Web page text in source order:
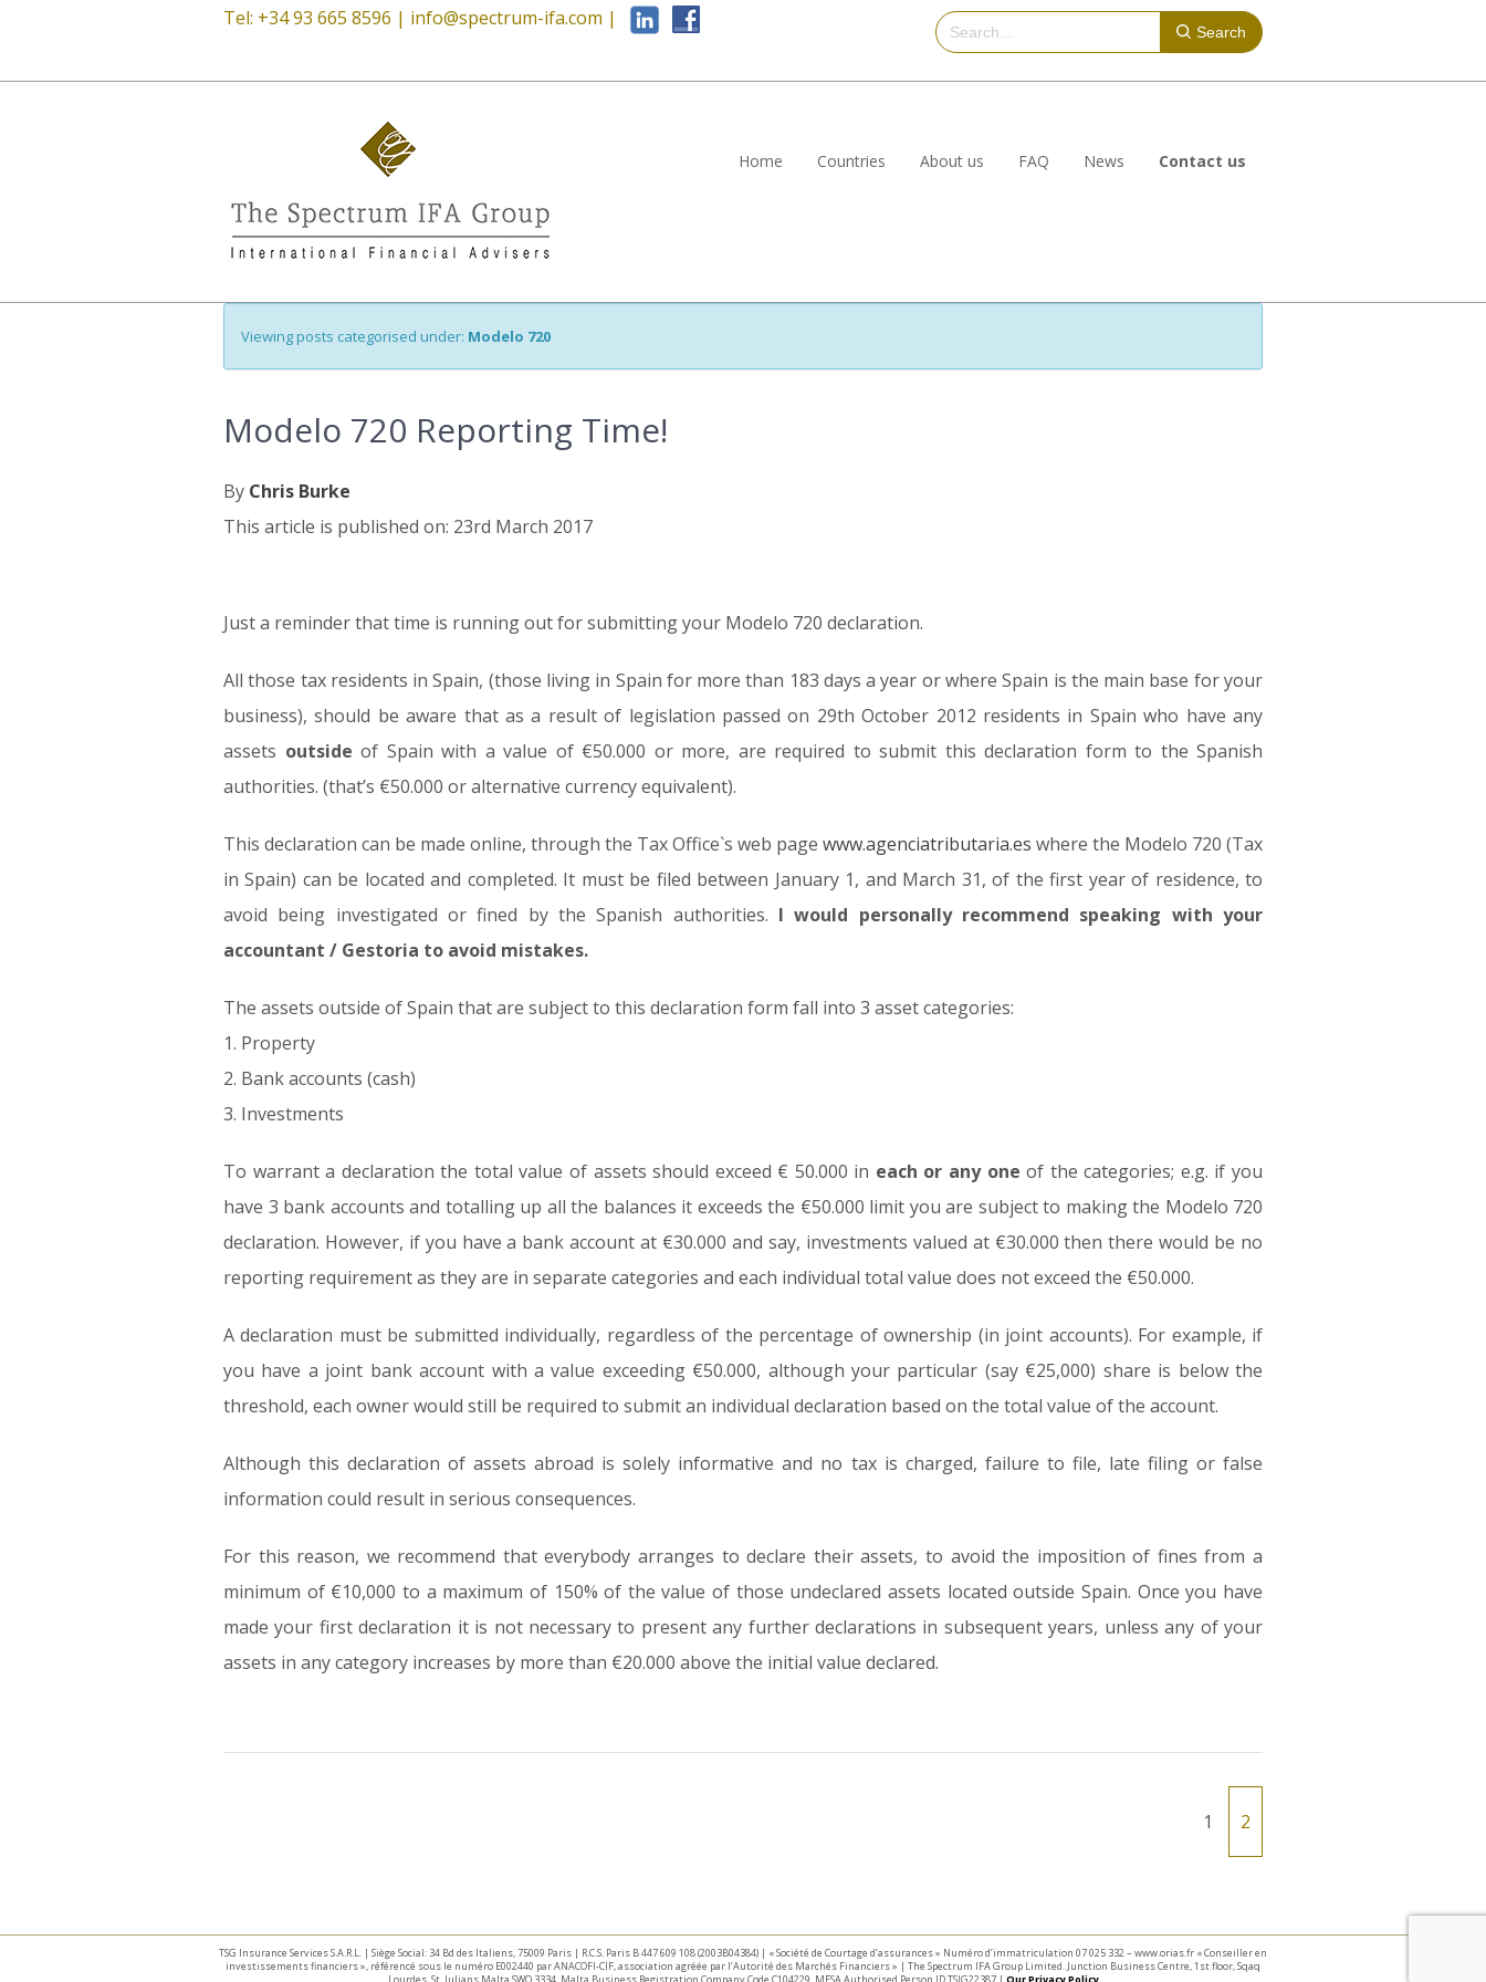
Tel: +34 93 665 8596 | info@spectrum-ifa.com |
Search
Home Countries About us FAQ News Contact us
Viewing posts categorised under: Modelo 720
Modelo 720 Reporting Time!
By Chris Burke
This article is published on: 23rd March 2017
23.03.17
Just a reminder that time is running out for submitting your Modelo 720 declaration.
All those tax residents in Spain, (those living in Spain for more than 183 days a year or where Spain is the main base for your
business), should be aware that as a result of legislation passed on 29th October 2012 residents in Spain who have any
assets outside of Spain with a value of €50.000 or more, are required to submit this declaration form to the Spanish
authorities. (that’s €50.000 or alternative currency equivalent).
This declaration can be made online, through the Tax Office`s web page www.agenciatributaria.es where the Modelo 720 (Tax
in Spain) can be located and completed. It must be filed between January 1, and March 31, of the first year of residence, to
avoid being investigated or fined by the Spanish authorities. I would personally recommend speaking with your
accountant / Gestoria to avoid mistakes.
The assets outside of Spain that are subject to this declaration form fall into 3 asset categories:
1. Property
2. Bank accounts (cash)
3. Investments
To warrant a declaration the total value of assets should exceed € 50.000 in each or any one of the categories; e.g. if you
have 3 bank accounts and totalling up all the balances it exceeds the €50.000 limit you are subject to making the Modelo 720
declaration. However, if you have a bank account at €30.000 and say, investments valued at €30.000 then there would be no
reporting requirement as they are in separate categories and each individual total value does not exceed the €50.000.
A declaration must be submitted individually, regardless of the percentage of ownership (in joint accounts). For example, if
you have a joint bank account with a value exceeding €50.000, although your particular (say €25,000) share is below the
threshold, each owner would still be required to submit an individual declaration based on the total value of the account.
Although this declaration of assets abroad is solely informative and no tax is charged, failure to file, late filing or false
information could result in serious consequences.
For this reason, we recommend that everybody arranges to declare their assets, to avoid the imposition of fines from a
minimum of €10,000 to a maximum of 150% of the value of those undeclared assets located outside Spain. Once you have
made your first declaration it is not necessary to present any further declarations in subsequent years, unless any of your
assets in any category increases by more than €20.000 above the initial value declared.
1 2
TSG Insurance Services S.A.R.L. | Siège Social: 34 Bd des Italiens, 75009 Paris | R.C.S. Paris B 447 609 108 (2003B04384) | « Société de Courtage d’assurances » Numéro d’immatriculation 07 025 332 – www.orias.fr « Conseiller en
investissements financiers », référencé sous le numéro E002440 par ANACOFI-CIF, association agréée par l’Autorité des Marchés Financiers » | The Spectrum IFA Group Limited. Junction Business Centre, 1st floor, Sqaq